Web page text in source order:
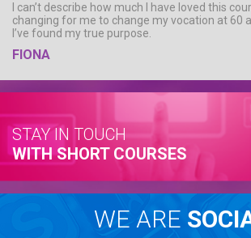
I can’t describe how much I have loved this
changing for me to change my vocation at 60
I’ve found my true purpose.
FIONA
STAY IN TOUCH
WITH SHORT COURSES
WE ARE